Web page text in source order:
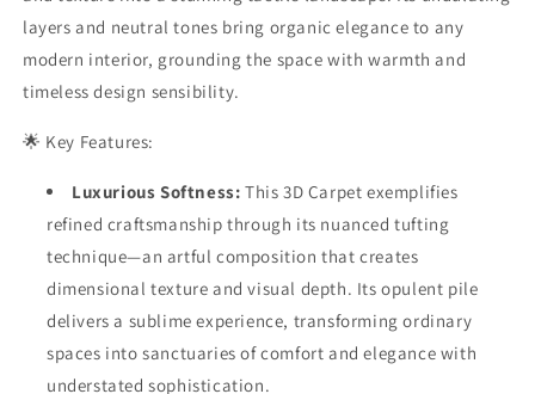
layers and neutral tones bring organic elegance to any
modern interior, grounding the space with warmth and
timeless design sensibility.
🌟 Key Features:
Luxurious Softness: This 3D Carpet exemplifies
refined craftsmanship through its nuanced tufting
technique—an artful composition that creates
dimensional texture and visual depth. Its opulent pile
delivers a sublime experience, transforming ordinary
spaces into sanctuaries of comfort and elegance with
understated sophistication.